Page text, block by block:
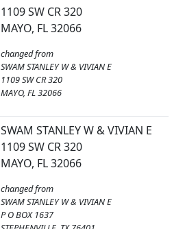
1109 SW CR 320
MAYO, FL 32066
changed from
SWAM STANLEY W & VIVIAN E
1109 SW CR 320
MAYO, FL 32066
SWAM STANLEY W & VIVIAN E
1109 SW CR 320
MAYO, FL 32066
changed from
SWAM STANLEY W & VIVIAN E
P O BOX 1637